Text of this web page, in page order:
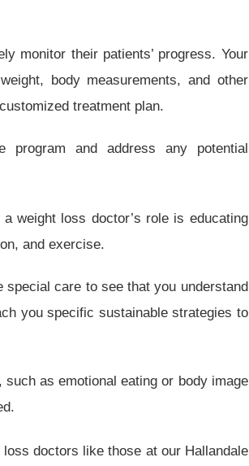
monitor their patients’ progress. Your
body measurements, and other
treatment plan.
program and address any potential
weight loss doctor’s role is educating
and exercise.
special care to see that you understand
you specific sustainable strategies to
as emotional eating or body image
loss doctors like those at our Hallandale